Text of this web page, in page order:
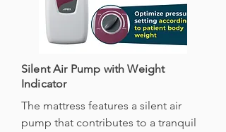
Silent Air Pump with Weight
Indicator
The mattress features a silent air
pump that contributes to a tranquil